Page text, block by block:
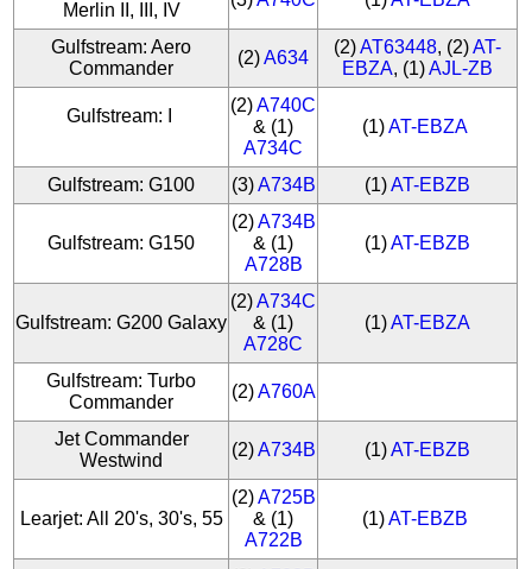
Merlin II, III, IV
Gulfstream: Aero
Commander
(2)A634
(2)AT63448, (2)AT-
EBZA, (1)AJL-ZB
Gulfstream: I
(2)A740C
& (1)
A734C
(1)AT-EBZA
Gulfstream: G100 (3)A734B (1)AT-EBZB
Gulfstream: G150
(2)A734B
& (1)
A728B
(1)AT-EBZB
Gulfstream: G200 Galaxy
(2)A734C
& (1)
A728C
(1)AT-EBZA
Gulfstream: Turbo
Commander
(2)A760A
Jet Commander
Westwind
(2)A734B (1)AT-EBZB
Learjet: All 20's, 30's, 55
(2)A725B
& (1)
A722B
(1)AT-EBZB